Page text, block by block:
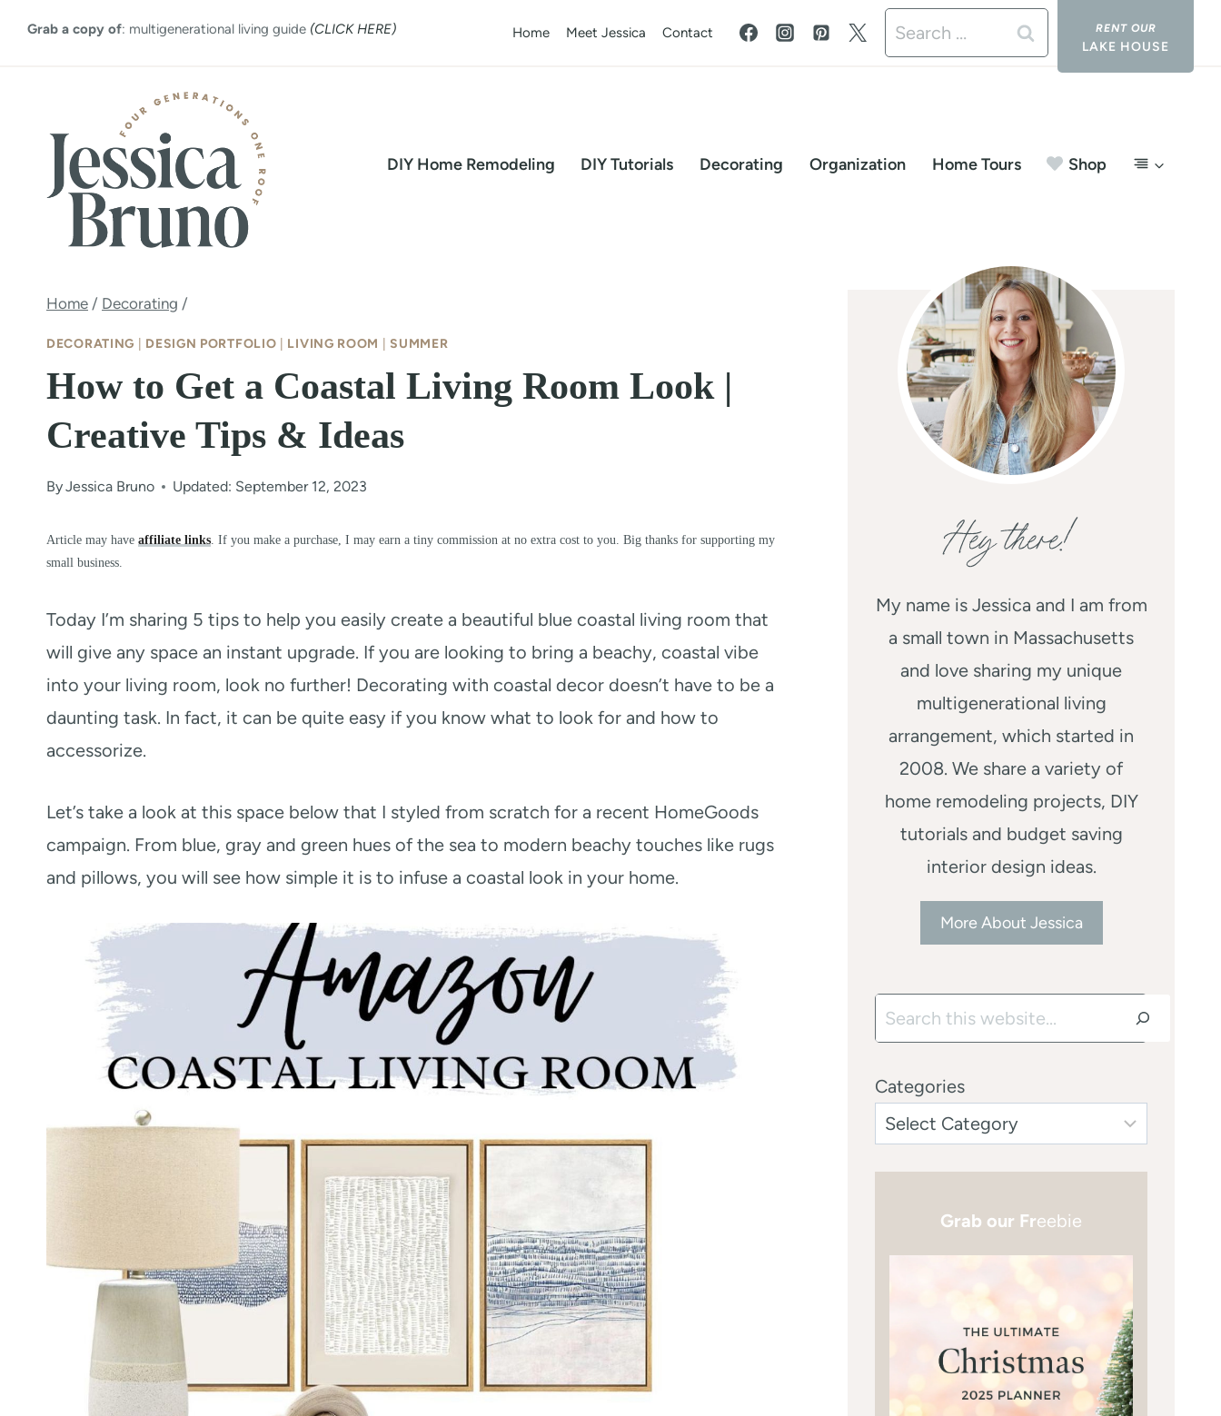
Grab a copy of: multigenerational living guide (CLICK HERE) Home Meet Jessica Contact
Search
for:
LAKE HOUSE
DIY Home Remodeling DIY Tutorials Decorating Organization Home Tours Shop
Home / Decorating /
DECORATING DESIGN PORTFOLIO LIVING ROOM SUMMER
How to Get a Coastal Living Room Look |
Creative Tips & Ideas
ByJessica Bruno Updated: September 12, 2023
Article may have affiliate links . If you make a purchase, I may earn a tiny commission at no extra cost to you. Big thanks for supporting my
small business.
Today I’m sharing 5 tips to help you easily create a beautiful blue coastal living room that
will give any space an instant upgrade. If you are looking to bring a beachy, coastal vibe
into your living room, look no further! Decorating with coastal decor doesn’t have to be a
daunting task. In fact, it can be quite easy if you know what to look for and how to
accessorize.
Let’s take a look at this space below that I styled from scratch for a recent HomeGoods
campaign. From blue, gray and green hues of the sea to modern beachy touches like rugs
and pillows, you will see how simple it is to infuse a coastal look in your home.
Hey there!
My name is Jessica and I am from
a small town in Massachusetts
and love sharing my unique
multigenerational living
arrangement, which started in
2008. We share a variety of
home remodeling projects, DIY
tutorials and budget saving
interior design ideas.
More About Jessica
Search
Categories
Grab our Freebie